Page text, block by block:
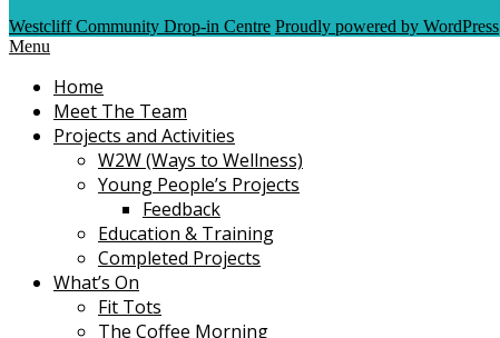
Westcliff Community Drop-in Centre Proudly powered by WordPress
Menu
Home
Meet The Team
Projects and Activities
W2W (Ways to Wellness)
Young People’s Projects
Feedback
Education & Training
Completed Projects
What’s On
Fit Tots
The Coffee Morning